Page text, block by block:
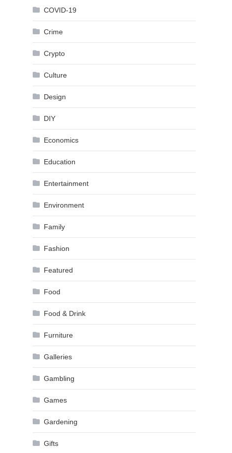
COVID-19
Crime
Crypto
Culture
Design
DIY
Economics
Education
Entertainment
Environment
Family
Fashion
Featured
Food
Food & Drink
Furniture
Galleries
Gambling
Games
Gardening
Gifts